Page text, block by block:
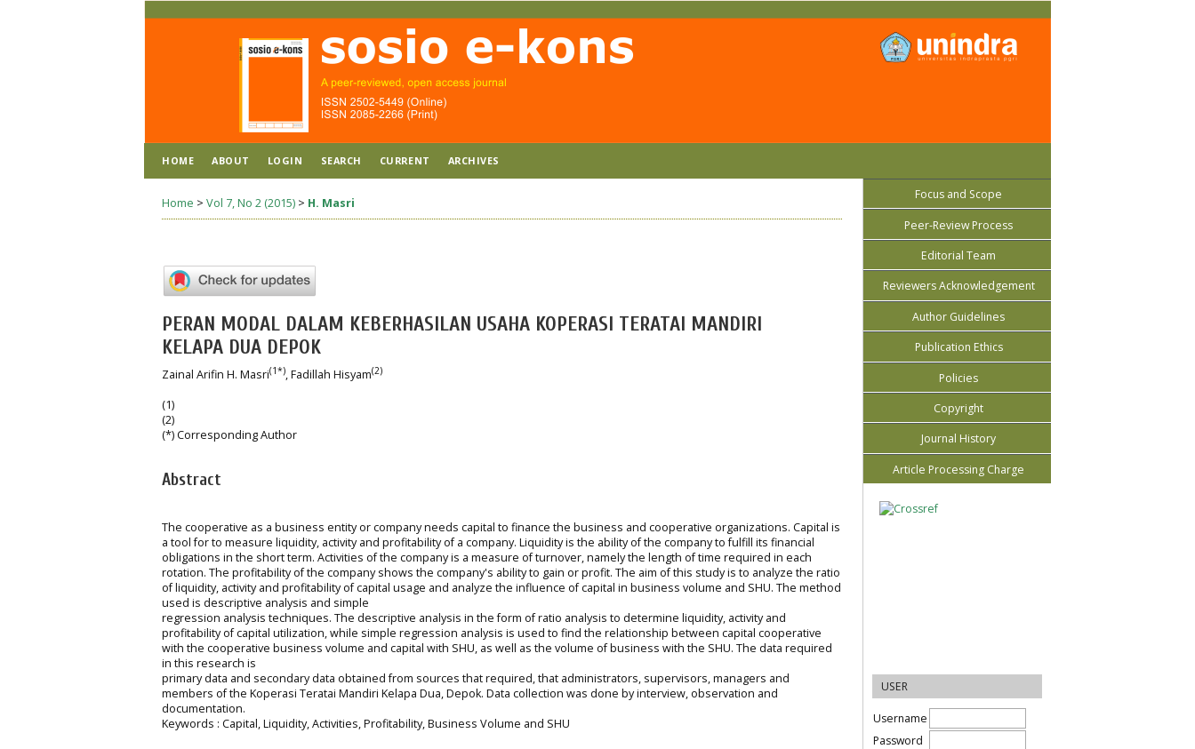
Focus and Scope
Peer-Review Process
Editorial Team
Reviewers Acknowledgement
Author Guidelines
Publication Ethics
Policies
Copyright
Journal History
Article Processing Charge
USER
Username
Password
HOME ABOUT LOGIN SEARCH CURRENT ARCHIVES
Home > Vol 7, No 2 (2015) > H. Masri
PERAN MODAL DALAM KEBERHASILAN USAHA KOPERASI TERATAI MANDIRI
KELAPA DUA DEPOK
Zainal Arifin H. Masri(1*), Fadillah Hisyam(2)
(1)
(2)
(*) Corresponding Author
Abstract
The cooperative as a business entity or company needs capital to finance the business and cooperative organizations. Capital is
a tool for to measure liquidity, activity and profitability of a company. Liquidity is the ability of the company to fulfill its financial
obligations in the short term. Activities of the company is a measure of turnover, namely the length of time required in each
rotation. The profitability of the company shows the company's ability to gain or profit. The aim of this study is to analyze the ratio
of liquidity, activity and profitability of capital usage and analyze the influence of capital in business volume and SHU. The method
used is descriptive analysis and simple
regression analysis techniques. The descriptive analysis in the form of ratio analysis to determine liquidity, activity and
profitability of capital utilization, while simple regression analysis is used to find the relationship between capital cooperative
with the cooperative business volume and capital with SHU, as well as the volume of business with the SHU. The data required
in this research is
primary data and secondary data obtained from sources that required, that administrators, supervisors, managers and
members of the Koperasi Teratai Mandiri Kelapa Dua, Depok. Data collection was done by interview, observation and
documentation.
Keywords : Capital, Liquidity, Activities, Profitability, Business Volume and SHU